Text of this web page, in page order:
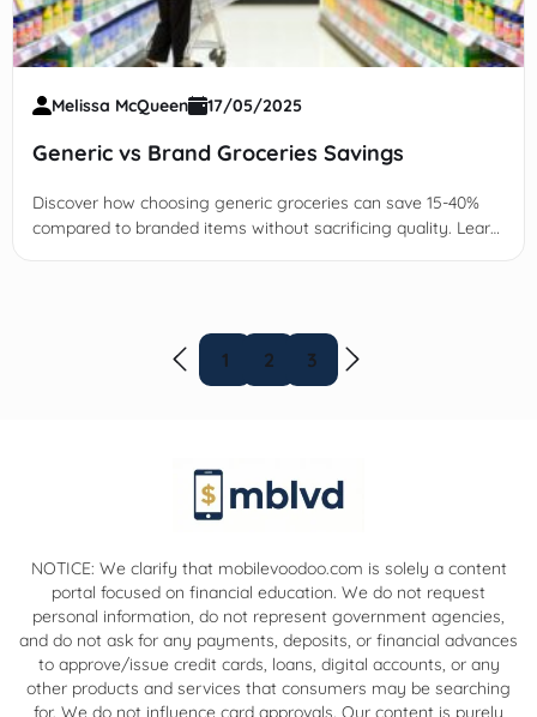
Melissa McQueen 17/05/2025
Generic vs Brand Groceries Savings
Discover how choosing generic groceries can save 15-40%
compared to branded items without sacrificing quality. Learn
1 2 3
NOTICE: We clarify that mobilevoodoo.com is solely a content
portal focused on financial education. We do not request
personal information, do not represent government agencies,
and do not ask for any payments, deposits, or financial advances
to approve/issue credit cards, loans, digital accounts, or any
other products and services that consumers may be searching
for. We do not influence card approvals. Our content is purely